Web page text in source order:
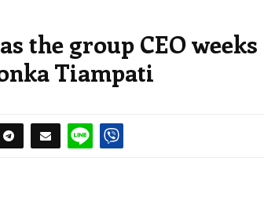
the group CEO weeks
Tiampati